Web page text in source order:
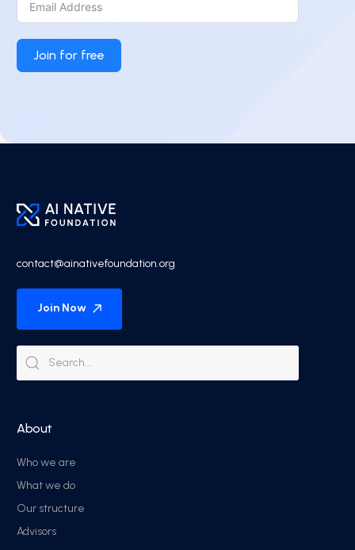
Join for free
contact@ainativefoundation.org
Join Now
About
Who we are
What we do
Our structure
Advisors